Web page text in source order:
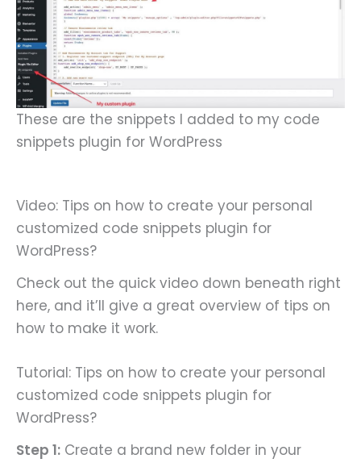
These are the snippets I added to my code
snippets plugin for WordPress
Video: Tips on how to create your personal
customized code snippets plugin for
WordPress?
Check out the quick video down beneath right
here, and it’ll give a great overview of tips on
how to make it work.
Tutorial: Tips on how to create your personal
customized code snippets plugin for
WordPress?
Step 1: Create a brand new folder in your